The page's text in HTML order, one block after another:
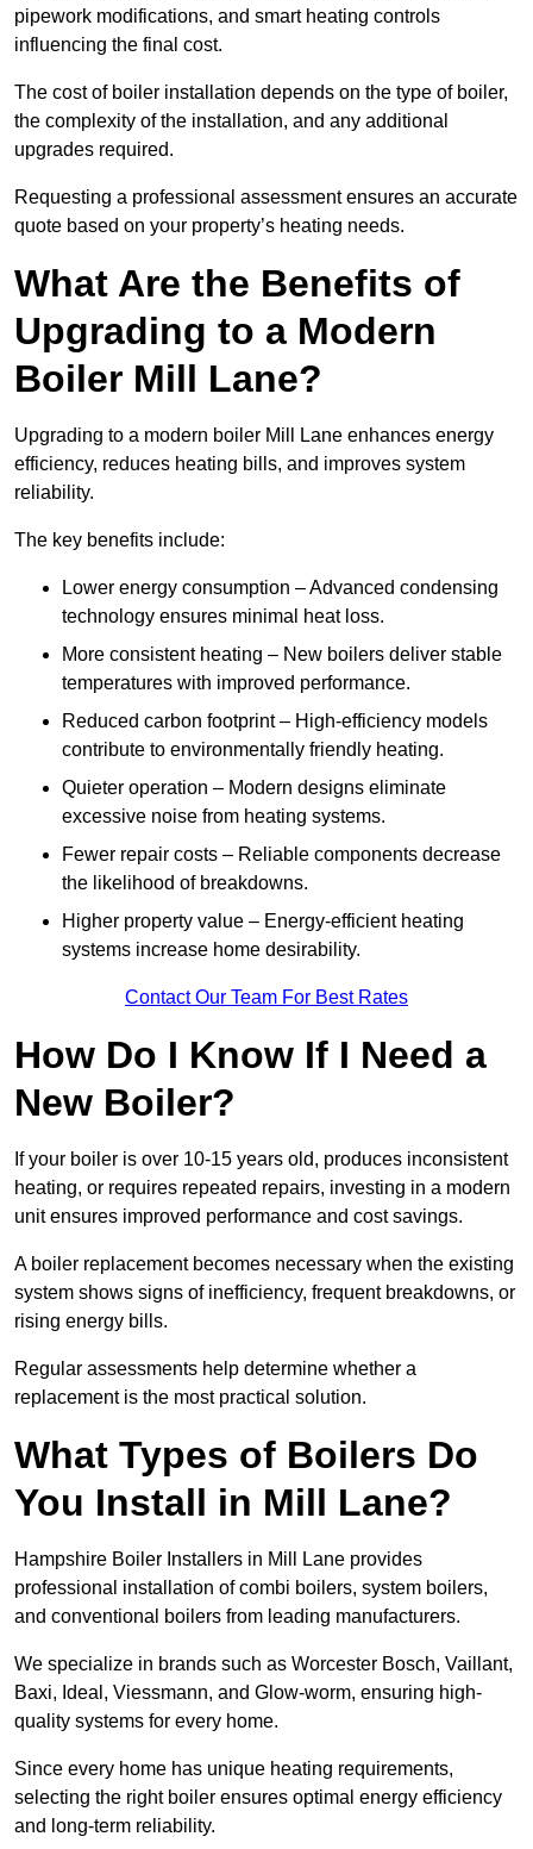
pipework modifications, and smart heating controls
influencing the final cost.
The cost of boiler installation depends on the type of boiler,
the complexity of the installation, and any additional
upgrades required.
Requesting a professional assessment ensures an accurate
quote based on your property’s heating needs.
What Are the Benefits of
Upgrading to a Modern
Boiler Mill Lane?
Upgrading to a modern boiler Mill Lane enhances energy
efficiency, reduces heating bills, and improves system
reliability.
The key benefits include:
Lower energy consumption – Advanced condensing
technology ensures minimal heat loss.
More consistent heating – New boilers deliver stable
temperatures with improved performance.
Reduced carbon footprint – High-efficiency models
contribute to environmentally friendly heating.
Quieter operation – Modern designs eliminate
excessive noise from heating systems.
Fewer repair costs – Reliable components decrease
the likelihood of breakdowns.
Higher property value – Energy-efficient heating
systems increase home desirability.
Contact Our Team For Best Rates
How Do I Know If I Need a
New Boiler?
If your boiler is over 10-15 years old, produces inconsistent
heating, or requires repeated repairs, investing in a modern
unit ensures improved performance and cost savings.
A boiler replacement becomes necessary when the existing
system shows signs of inefficiency, frequent breakdowns, or
rising energy bills.
Regular assessments help determine whether a
replacement is the most practical solution.
What Types of Boilers Do
You Install in Mill Lane?
Hampshire Boiler Installers in Mill Lane provides
professional installation of combi boilers, system boilers,
and conventional boilers from leading manufacturers.
We specialize in brands such as Worcester Bosch, Vaillant,
Baxi, Ideal, Viessmann, and Glow-worm, ensuring high-
quality systems for every home.
Since every home has unique heating requirements,
selecting the right boiler ensures optimal energy efficiency
and long-term reliability.